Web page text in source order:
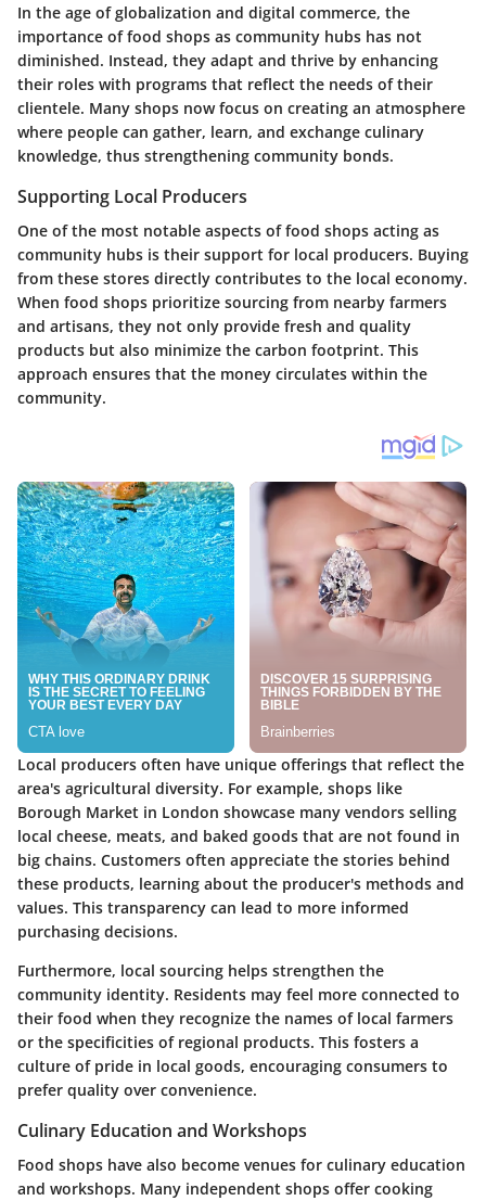
In the age of globalization and digital commerce, the
importance of food shops as community hubs has not
diminished. Instead, they adapt and thrive by enhancing
their roles with programs that reflect the needs of their
clientele. Many shops now focus on creating an atmosphere
where people can gather, learn, and exchange culinary
knowledge, thus strengthening community bonds.
Supporting Local Producers
One of the most notable aspects of food shops acting as
community hubs is their support for local producers. Buying
from these stores directly contributes to the local economy.
When food shops prioritize sourcing from nearby farmers
and artisans, they not only provide fresh and quality
products but also minimize the carbon footprint. This
approach ensures that the money circulates within the
community.
Local producers often have unique offerings that reflect the
area's agricultural diversity. For example, shops like
Borough Market in London showcase many vendors selling
local cheese, meats, and baked goods that are not found in
big chains. Customers often appreciate the stories behind
these products, learning about the producer's methods and
values. This transparency can lead to more informed
purchasing decisions.
Furthermore, local sourcing helps strengthen the
community identity. Residents may feel more connected to
their food when they recognize the names of local farmers
or the specificities of regional products. This fosters a
culture of pride in local goods, encouraging consumers to
prefer quality over convenience.
Culinary Education and Workshops
Food shops have also become venues for culinary education
and workshops. Many independent shops offer cooking